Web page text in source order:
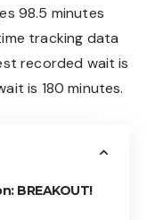
98.5 minutes
tracking data
recorded wait is
is 180 minutes.
BREAKOUT!